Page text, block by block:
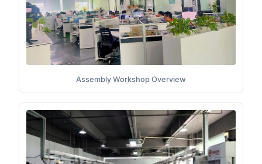
Assembly Workshop Overview